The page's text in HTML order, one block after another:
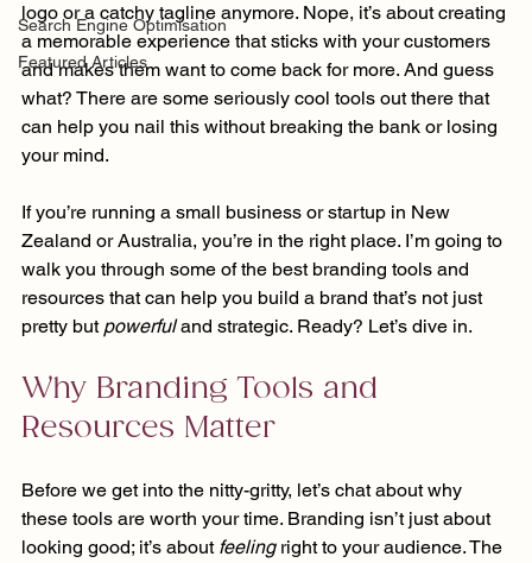
Search Engine Optimisation
Featured Articles
logo or a catchy tagline anymore. Nope, it’s about creating
a memorable experience that sticks with your customers
and makes them want to come back for more. And guess
what? There are some seriously cool tools out there that
can help you nail this without breaking the bank or losing
your mind.
If you’re running a small business or startup in New
Zealand or Australia, you’re in the right place. I’m going to
walk you through some of the best branding tools and
resources that can help you build a brand that’s not just
pretty but powerful and strategic. Ready? Let’s dive in.
Why Branding Tools and
Resources Matter
Before we get into the nitty-gritty, let’s chat about why
these tools are worth your time. Branding isn’t just about
looking good; it’s about feeling right to your audience. The